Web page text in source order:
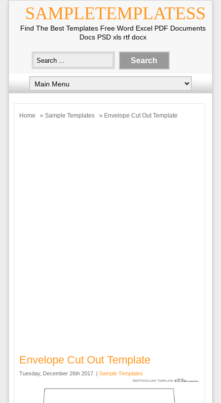
SAMPLETEMPLATESS
Find The Best Templates Free Word Excel PDF Documents
Docs PSD xls rtf docx
Home » Sample Templates » Envelope Cut Out Template
Envelope Cut Out Template
Tuesday, December 26th 2017. | Sample Templates